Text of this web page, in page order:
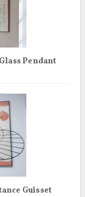
Pendant
Guisset